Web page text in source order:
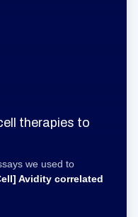
therapies to
we used to
Avidity correlated